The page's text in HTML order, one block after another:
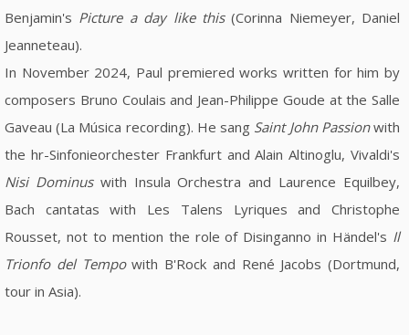
Benjamin's Picture a day like this(Corinna Niemeyer, Daniel
Jeanneteau).
In November 2024, Paul premiered works written for him by
composers Bruno Coulais and Jean-Philippe Goude at the Salle
Gaveau (La Música recording). He sang Saint John Passionwith
the hr-Sinfonieorchester Frankfurt and Alain Altinoglu, Vivaldi's
Nisi Dominuswith Insula Orchestra and Laurence Equilbey,
Bach cantatas with Les Talens Lyriques and Christophe
Rousset, not to mention the role of Disinganno in Händel's Il
Trionfo del Tempowith B'Rock and René Jacobs (Dortmund,
tour in Asia).